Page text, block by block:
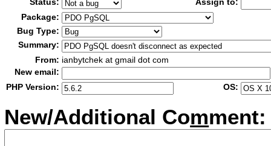
Package:
Bug Type:
Summary:
From: ianbytchek at gmail dot com
New email:
PHP Version:
OS:
New/Additional Comment: